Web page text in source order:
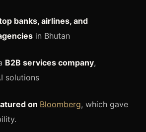
banks, airlines, and
in Bhutan
B2B services company,
solutions
on Bloomberg, which gave